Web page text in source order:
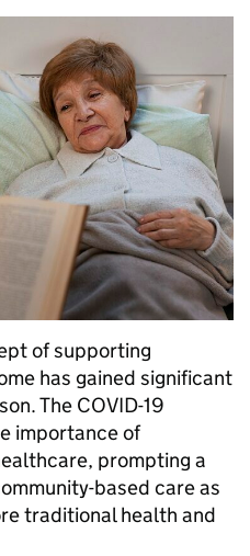
of supporting
has gained significant
The COVID-19
importance of
prompting a
based care as
traditional health and